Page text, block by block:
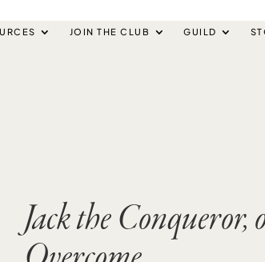
JOIN THE CLUB GUILD
Jack the